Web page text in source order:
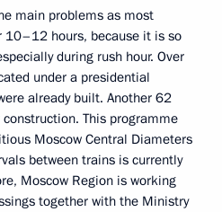
main problems as most
10–12 hours, because it is so
during rush hour. Over
under a presidential
already built. Another 62
This programme
Moscow Central Diameters
between trains is currently
Moscow Region is working
together with the Ministry